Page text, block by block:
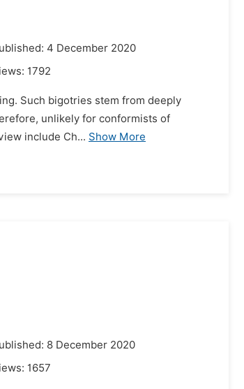
4 December 2020
1792
Such bigotries stem from deeply
unlikely for conformists of
include Ch... Show More
8 December 2020
1657